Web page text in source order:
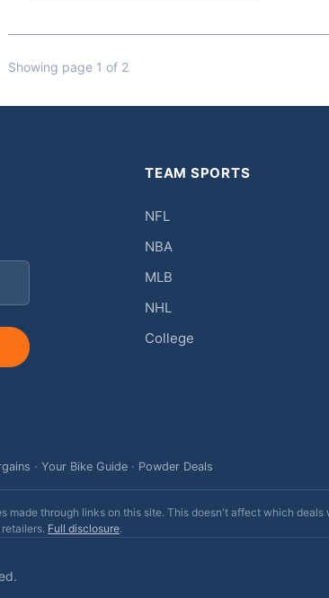
Showing page 1 of 2
TEAM SPORTS
NFL
NBA
MLB
NHL
College
· Your Bike Guide · Powder Deals
made through links on this site. This doesn't affect which deals
Full disclosure.